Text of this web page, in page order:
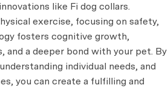
like Fi dog collars.
exercise, focusing on safety,
fosters cognitive growth,
and a deeper bond with your pet. By
individual needs, and
you can create a fulfilling and